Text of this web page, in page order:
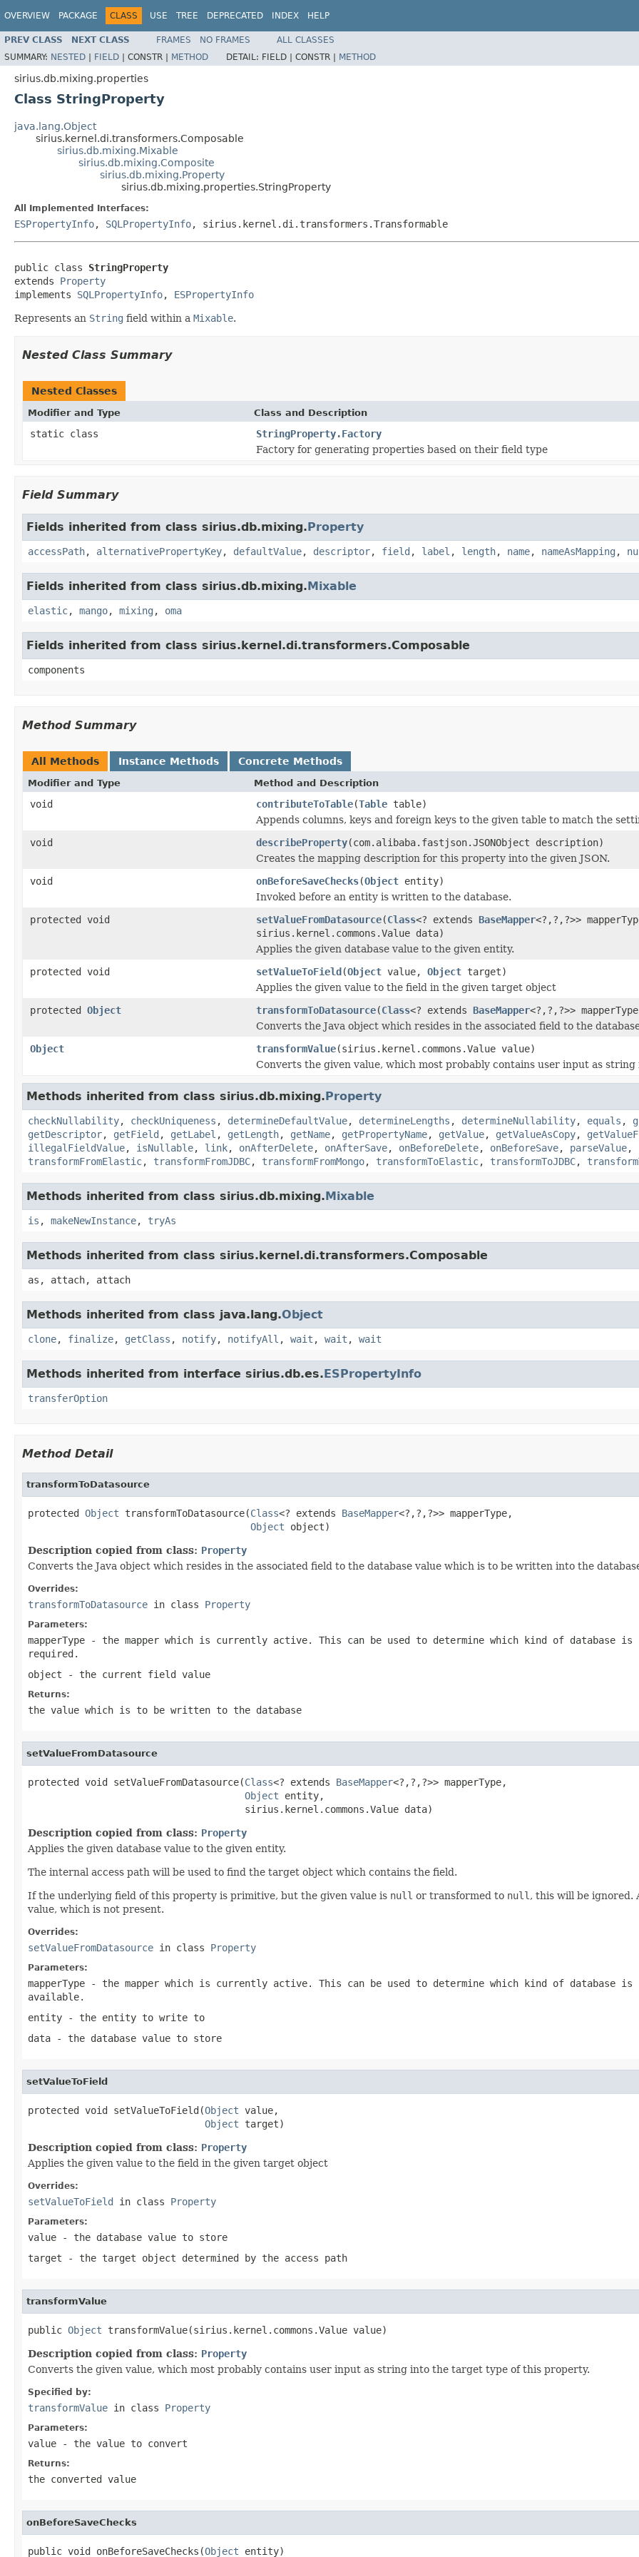
OVERVIEW PACKAGE CLASS USE TREE DEPRECATED INDEX HELP
PREV CLASS NEXT CLASS FRAMES NO FRAMES
ALL CLASSES
SUMMARY: NESTED | FIELD | CONSTR | METHOD DETAIL: FIELD | CONSTR | METHOD
sirius.db.mixing.properties
Class StringProperty
java.lang.Object
sirius.kernel.di.transformers.Composable
sirius.db.mixing.Mixable
sirius.db.mixing.Composite
sirius.db.mixing.Property
sirius.db.mixing.properties.StringProperty
All Implemented Interfaces:
ESPropertyInfo, SQLPropertyInfo, sirius.kernel.di.transformers.Transformable
public class StringProperty
extends Property
implements SQLPropertyInfo, ESPropertyInfo
Represents an String field within a Mixable.
Nested Class Summary
Nested Classes
Modifier and Type Class and Description
static class
StringProperty.Factory
Factory for generating properties based on their field type
Field Summary
Fields inherited from class sirius.db.mixing.Property
accessPath, alternativePropertyKey, defaultValue, descriptor, field , label , length, name, nameAsMapping ,
Fields inherited from class sirius.db.mixing.Mixable
elastic, mango, mixing , oma
Fields inherited from class sirius.kernel.di.transformers.Composable
components
Method Summary
All Methods Instance Methods Concrete Methods
Modifier and Type Method and Description
void contributeToTable(Table table)
Appends columns, keys and foreign keys to the given table to match the
void
describeProperty(com.alibaba.fastjson.JSONObject description)
Creates the mapping description for this property into the given JSON.
void
onBeforeSaveChecks(Object entity)
Invoked before an entity is written to the database.
protected void
setValueFromDatasource(Class<? extends BaseMapper<?,?,?>>
sirius.kernel.commons.Value data)
Applies the given database value to the given entity.
protected void
setValueToField(Object value, Object target)
Applies the given value to the field in the given target object
protected Object transformToDatasource(Class<? extends BaseMapper<?,?,?>>
Converts the Java object which resides in the associated field to the
Object
transformValue(sirius.kernel.commons.Value value)
Converts the given value, which most probably contains user input as
Methods inherited from class sirius.db.mixing.Property
checkNullability, checkUniqueness , determineDefaultValue, determineLengths , determineNullability, equals ,
getDescriptor, getField , getLabel , getLength, getName, getPropertyName, getValue, getValueAsCopy,
illegalFieldValue, isNullable, link, onAfterDelete, onAfterSave, onBeforeDelete, onBeforeSave, parseValue,
transformFromElastic, transformFromJDBC, transformFromMongo, transformToElastic, transformToJDBC,
Methods inherited from class sirius.db.mixing.Mixable
is , makeNewInstance, tryAs
Methods inherited from class sirius.kernel.di.transformers.Composable
as, attach, attach
Methods inherited from class java.lang.Object
clone, finalize, getClass , notify, notifyAll , wait , wait , wait
Methods inherited from interface sirius.db.es.ESPropertyInfo
transferOption
Method Detail
transformToDatasource
protected Object transformToDatasource(Class<? extends BaseMapper<?,?,?>> mapperType,
Object object)
Description copied from class: Property
Converts the Java object which resides in the associated field to the database value which is to be written into the
Overrides:
transformToDatasource in class Property
Parameters:
mapperType - the mapper which is currently active. This can be used to determine which kind of database
required.
object - the current field value
Returns:
the value which is to be written to the database
setValueFromDatasource
protected void setValueFromDatasource(Class<? extends BaseMapper<?,?,?>> mapperType,
Object entity,
                                      sirius.kernel.commons.Value data)
Description copied from class: Property
Applies the given database value to the given entity.
The internal access path will be used to find the target object which contains the field.
If the underlying field of this property is primitive, but the given value is null or transformed to null , this will be ignored.
value, which is not present.
Overrides:
setValueFromDatasource in class Property
Parameters:
mapperType - the mapper which is currently active. This can be used to determine which kind of database
available.
entity - the entity to write to
data - the database value to store
setValueToField
protected void setValueToField(Object value,
Object target)
Description copied from class: Property
Applies the given value to the field in the given target object
Overrides:
setValueToField in class Property
Parameters:
value - the database value to store
target - the target object determined by the access path
transformValue
public Object transformValue(sirius.kernel.commons.Value value)
Description copied from class: Property
Converts the given value, which most probably contains user input as string into the target type of this property.
Specified by:
transformValue in class Property
Parameters:
value - the value to convert
Returns:
the converted value
onBeforeSaveChecks
public void onBeforeSaveChecks(Object entity)